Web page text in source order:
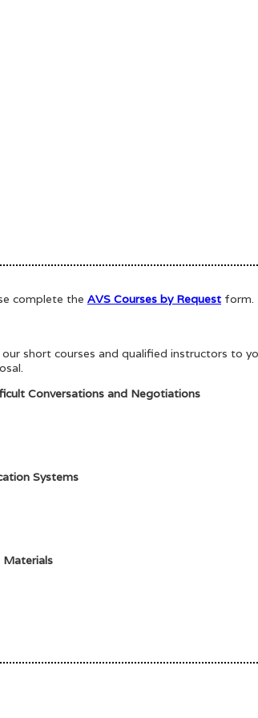
complete the AVS Courses by Request form.
short courses and qualified instructors to
Conversations and Negotiations
Systems
Materials